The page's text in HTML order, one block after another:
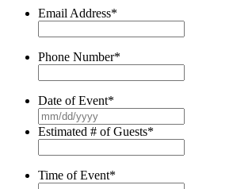
Email Address*
Phone Number*
Date of Event*
slash
DD
slash
Estimated # of Guests*
Time of Event*